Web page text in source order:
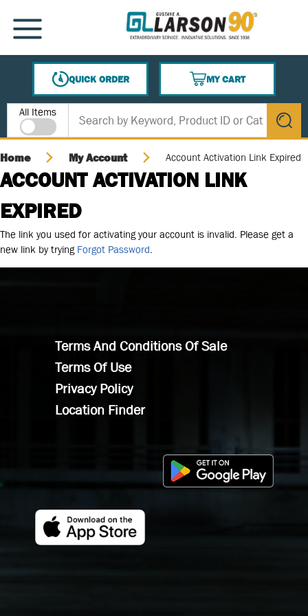
SKIP TO MAIN CONTENT
MENU
QUICK ORDER
MY CART
{0} ITEMS IN CART
Site Search
All Items
submit
Home My Account Account Activation Link Expired
ACCOUNT ACTIVATION LINK
EXPIRED
The link you used for activating your account is invalid. Please get a
new link by trying Forgot Password
Terms And Conditions Of Sale
Terms Of Use
Privacy Policy
Location Finder